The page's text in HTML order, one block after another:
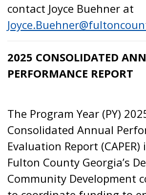
contact Joyce Buehner at
2025 CONSOLIDATED
PERFORMANCE REPORT
The Program Year (PY)
Consolidated Annual
Evaluation Report
Fulton County Georgia’s
Community Development